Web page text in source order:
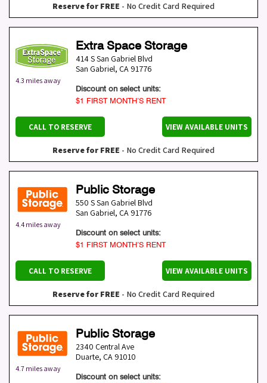
Reserve for FREE - No Credit Card Required
4.3 miles away
Extra Space Storage
414 S San Gabriel Blvd
San Gabriel, CA 91776
Discount on select units:
$1 FIRST MONTH’S RENT
CALL TO RESERVE VIEW AVAILABLE UNITS
Reserve for FREE - No Credit Card Required
4.4 miles away
Public Storage
550 S San Gabriel Blvd
San Gabriel, CA 91776
Discount on select units:
$1 FIRST MONTH’S RENT
CALL TO RESERVE VIEW AVAILABLE UNITS
Reserve for FREE - No Credit Card Required
4.7 miles away
Public Storage
2340 Central Ave
Duarte, CA 91010
Discount on select units: